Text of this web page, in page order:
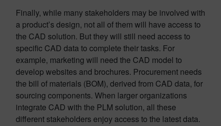
Finally, while many stakeholders may be involved with
a product’s design, not all of them will have access to
the CAD solution. But they will still need access to
specific CAD data to complete their tasks. For
example, marketing will need the CAD model to
develop websites and brochures. Procurement needs
the bill of materials (BOM), derived from CAD data, for
sourcing components. When larger organizations
integrate CAD with the PLM solution, all these
different stakeholders enjoy access to the latest data.